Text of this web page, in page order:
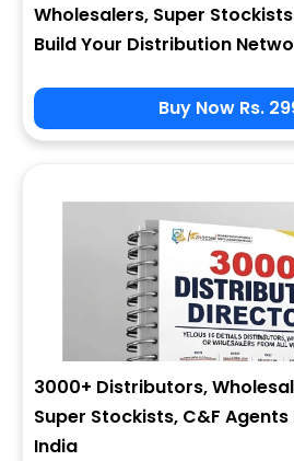
Wholesalers, Super
Build Your Distribution
Buy Now Rs.
3000+ Distributors,
Super Stockists, C&F Agents
India